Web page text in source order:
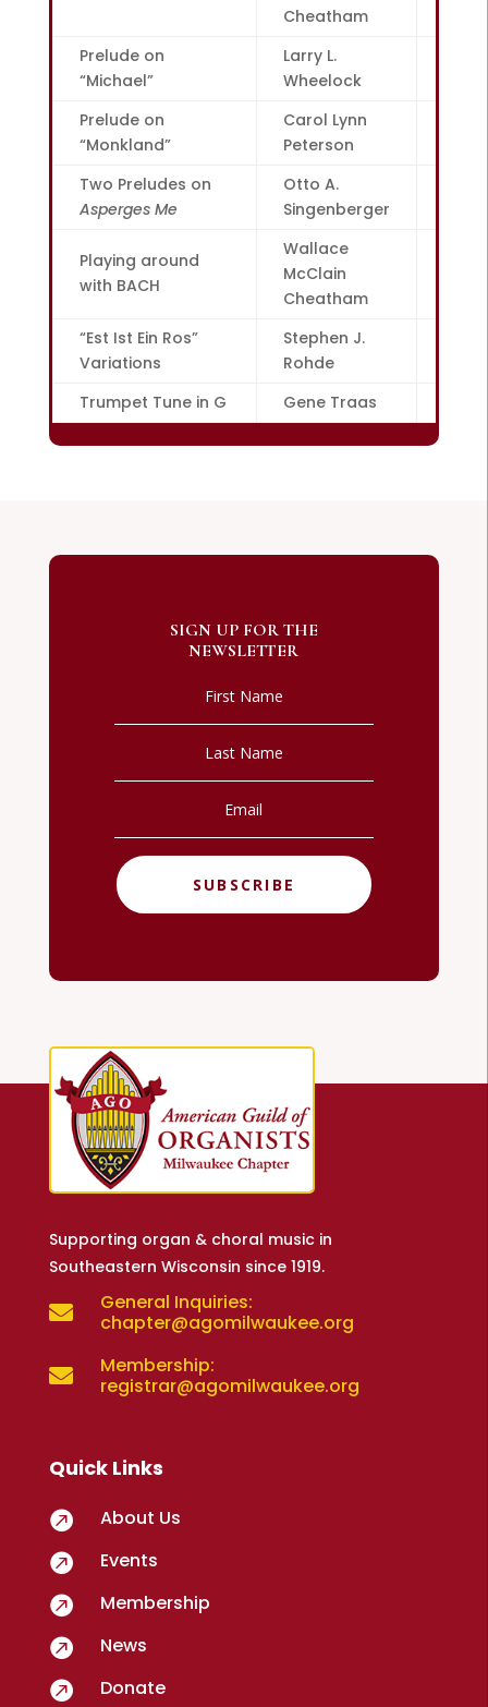
Cheatham
Prelude on
“Michael”
Larry L.
Wheelock
Prelude on
“Monkland”
Carol Lynn
Peterson
Two Preludes on
Asperges Me
Otto A.
Singenberger
Playing around
with BACH
Wallace
McClain
Cheatham
“Est Ist Ein Ros”
Variations
Stephen J.
Rohde
Trumpet Tune in G Gene Traas
SIGN UP FOR THE
NEWSLETTER
SUBSCRIBE
Supporting organ & choral music in
Southeastern Wisconsin since 1919.

General Inquiries:
chapter@agomilwaukee.org

Membership:
registrar@agomilwaukee.org
Quick Links
 About Us
 Events
 Membership
 News
 Donate